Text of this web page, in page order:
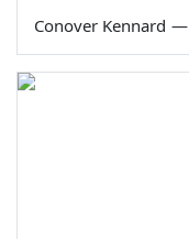
Conover Kennard —